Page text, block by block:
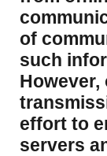
of
such
However,
effort to
servers